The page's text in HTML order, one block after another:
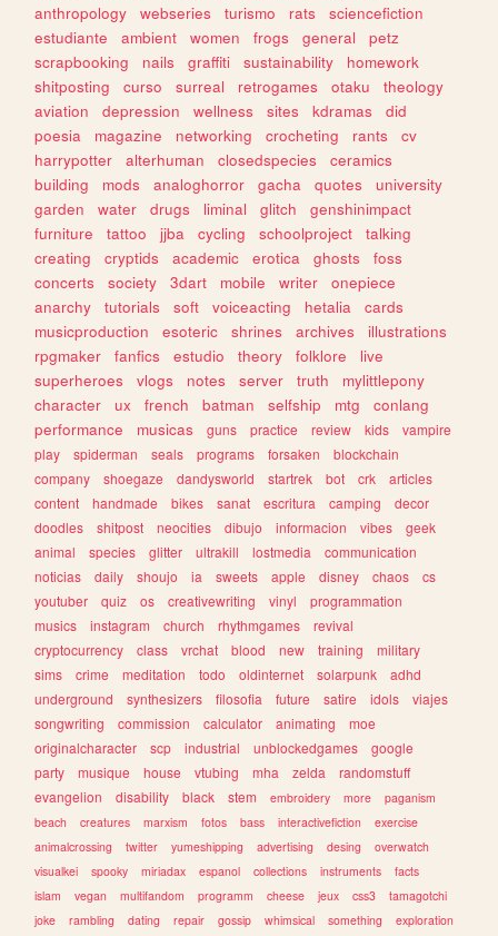
anthropology webseries turismo rats
sciencefiction
estudiante
ambient women frogs general
petz
scrapbooking
nails graffiti sustainability
homework
shitposting
curso surreal retrogames otaku
theology
aviation
depression wellness sites kdramas
did
poesia
magazine networking crocheting rants
cv
harrypotter
alterhuman closedspecies
ceramics
building
mods analoghorror gacha quotes
university
garden
water drugs liminal glitch
genshinimpact
furniture
tattoo jjba cycling schoolproject
talking
creating
cryptids academic erotica ghosts
foss
concerts
society 3dart mobile writer
onepiece
anarchy
tutorials soft voiceacting hetalia
cards
musicproduction
esoteric shrines archives
illustrations
rpgmaker
fanfics estudio theory folklore
live
superheroes
vlogs notes server truth
mylittlepony
character
ux french batman selfship mtg
conlang
performance
musicas guns practice review kids
vampire
play
spiderman seals programs forsaken
blockchain
company
shoegaze dandysworld startrek bot crk
articles
content
handmade bikes sanat escritura camping
decor
doodles
shitpost neocities dibujo informacion vibes
geek
animal
species glitter ultrakill lostmedia
communication
noticias
daily shoujo ia sweets apple disney chaos
cs
youtuber
quiz os creativewriting vinyl
programmation
musics
instagram church rhythmgames
revival
cryptocurrency
class vrchat blood new training
military
sims
crime meditation todo oldinternet solarpunk
adhd
underground
synthesizers filosofia future satire idols
viajes
songwriting
commission calculator animating
moe
originalcharacter
scp industrial unblockedgames
google
party
musique house vtubing mha zelda
randomstuff
evangelion
disability black stem embroidery more
paganism
beach
creatures marxism fotos bass interactivefiction
exercise
animalcrossing
twitter yumeshipping advertising desing
overwatch
visualkei
spooky miriadax espanol collections instruments
facts
islam
vegan multifandom programm cheese jeux css3
tamagotchi
joke
rambling dating repair gossip whimsical something
exploration